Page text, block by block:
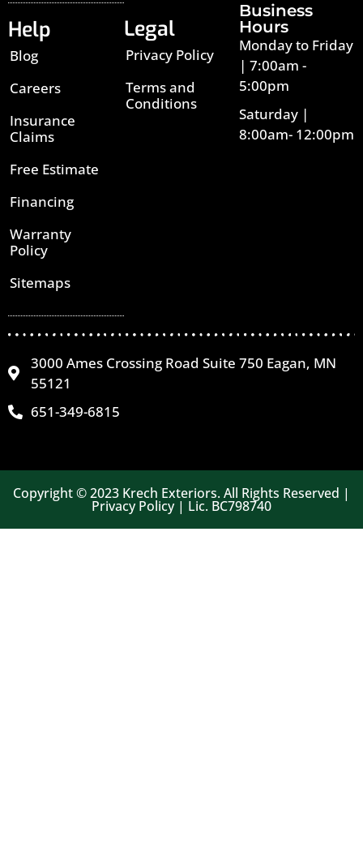
Help
Blog
Careers
Insurance
Claims
Free Estimate
Financing
Warranty
Policy
Sitemaps
Legal
Privacy Policy
Terms and
Conditions
Business
Hours
Monday to Friday
| 7:00am -
5:00pm
Saturday |
8:00am- 12:00pm
3000 Ames Crossing Road Suite 750 Eagan, MN
55121
651-349-6815
Copyright © 2023 Krech Exteriors. All Rights Reserved |
Privacy Policy | Lic. BC798740